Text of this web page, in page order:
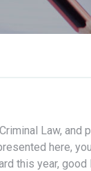
Law, and
here,
this year, good